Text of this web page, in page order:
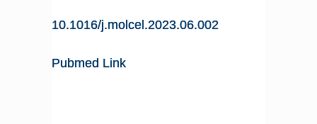
10.1016/j.molcel.2023.06.002
Pubmed Link